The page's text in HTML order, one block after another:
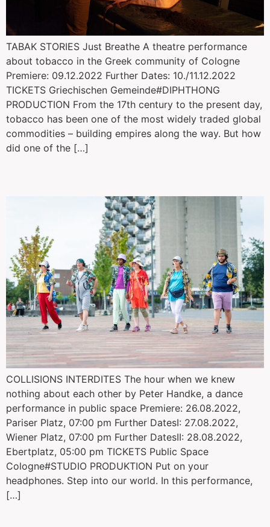
TABAK STORIES Just Breathe A theatre performance
about tobacco in the Greek community of Cologne
Premiere: 09.12.2022 Further Dates: 10./11.12.2022
TICKETS Griechischen Gemeinde#DIPHTHONG
PRODUCTION From the 17th century to the present day,
tobacco has been one of the most widely traded global
commodities – building empires along the way. But how
did one of the […]
COLLISIONS INTERDITES The hour when we knew
nothing about each other by Peter Handke, a dance
performance in public space Premiere: 26.08.2022,
Pariser Platz, 07:00 pm Further DatesI: 27.08.2022,
Wiener Platz, 07:00 pm Further DatesII: 28.08.2022,
Ebertplatz, 05:00 pm TICKETS Public Space
Cologne#STUDIO PRODUKTION Put on your
headphones. Step into our world. In this performance,
[…]